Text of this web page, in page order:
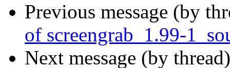
Previous message (by
of screengrab_1.99-
Next message (by